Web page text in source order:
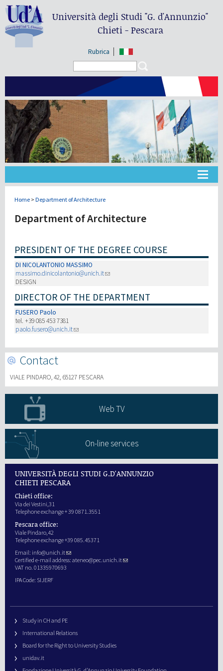
Università degli Studi"G. d'Annunzio"
Chieti - Pescara
Rubrica
Université
Didactique
Recherche
III Mission
Home> Department of Architecture
Department of Architecture
PRESIDENT OF THE DEGREE COURSE
DI NICOLANTONIO MASSIMO
massimo.dinicolantonio@unich.it
DESIGN
DIRECTOR OF THE DEPARTMENT
FUSERO Paolo
tel. +39 085 453 7381
paolo.fusero@unich.it
Contact
VIALE PINDARO, 42, 65127 PESCARA
Web TV
On-line services
UNIVERSITÀ DEGLI STUDI G.D'ANNUNZIO
CHIETI PESCARA
Chieti office:
Via dei Vestini,31
Telephone exchange + 39 0871.3551
Pescara office:
Viale Pindaro,42
Telephone exchange +39 085.45371
Email: info@unich.it
Certified e-mail address: ateneo@pec.unich.it
VAT no. 01335970693
IPA Code: SIJERF
Study in CH and PE
International Relations
Board for the Right to University Studies
unidav.it